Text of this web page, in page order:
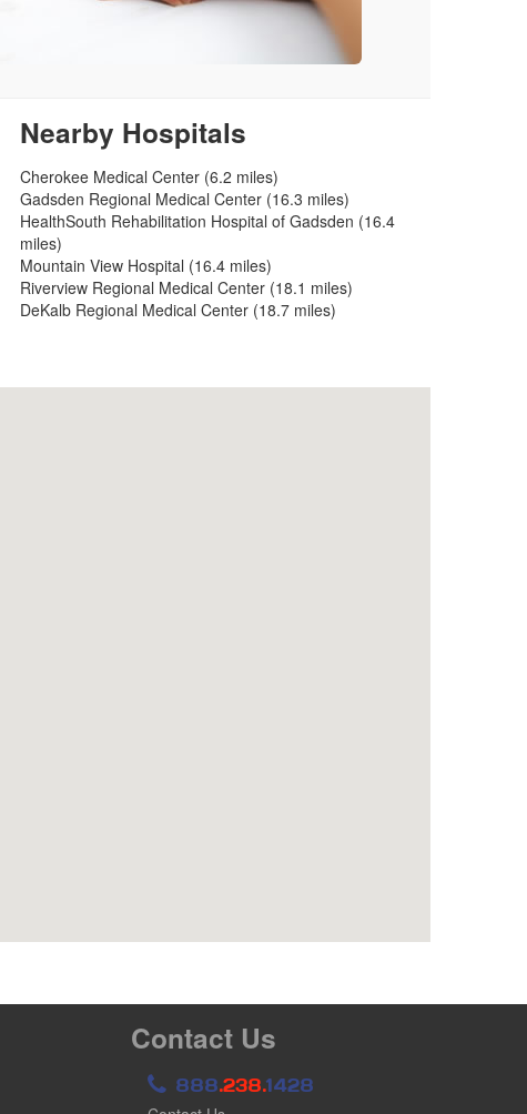
Nearby Hospitals
Cherokee Medical Center (6.2 miles)
Gadsden Regional Medical Center (16.3 miles)
HealthSouth Rehabilitation Hospital of Gadsden (16.4
miles)
Mountain View Hospital (16.4 miles)
Riverview Regional Medical Center (18.1 miles)
DeKalb Regional Medical Center (18.7 miles)
Contact Us
888.238.1428